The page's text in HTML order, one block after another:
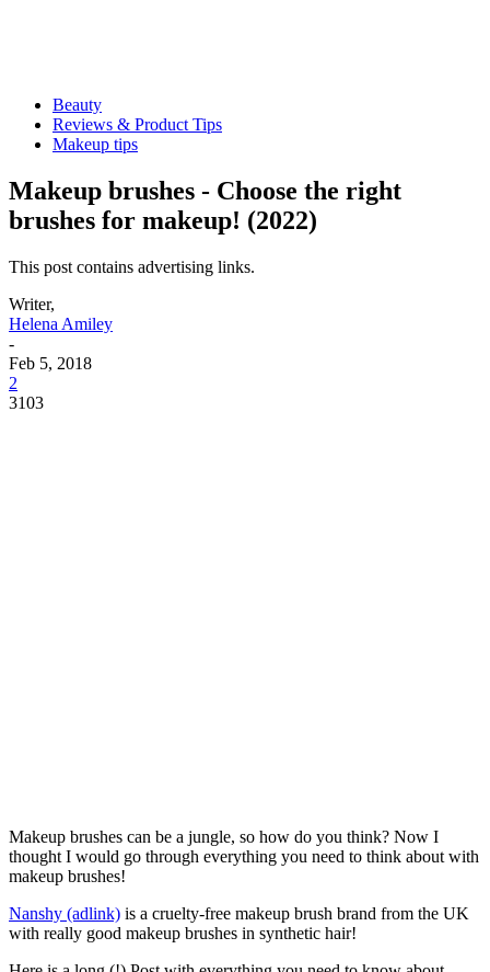
Beauty
Reviews & Product Tips
Makeup tips
Makeup brushes - Choose the right
brushes for makeup! (2022)
This post contains advertising links.
Writer,
Helena Amiley
-
Feb 5, 2018
2
3103
Makeup brushes can be a jungle, so how do you think? Now I
thought I would go through everything you need to think about with
makeup brushes!
Nanshy (adlink) is a cruelty-free makeup brush brand from the UK
with really good makeup brushes in synthetic hair!